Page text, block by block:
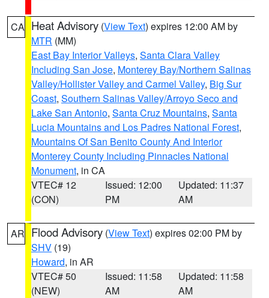
CA Heat Advisory (View Text) expires 12:00 AM by
MTR (MM)
East Bay Interior Valleys, Santa Clara Valley
Including San Jose, Monterey Bay/Northern Salinas
Valley/Hollister Valley and Carmel Valley, Big Sur
Coast, Southern Salinas Valley/Arroyo Seco and
Lake San Antonio, Santa Cruz Mountains, Santa
Lucia Mountains and Los Padres National Forest,
Mountains Of San Benito County And Interior
Monterey County Including Pinnacles National
Monument, in CA
VTEC# 12
(CON)
Issued: 12:00
PM
Updated: 11:37
AM
AR Flood Advisory (View Text) expires 02:00 PM by
SHV (19)
Howard, in AR
VTEC# 50
(NEW)
Issued: 11:58
AM
Updated: 11:58
AM